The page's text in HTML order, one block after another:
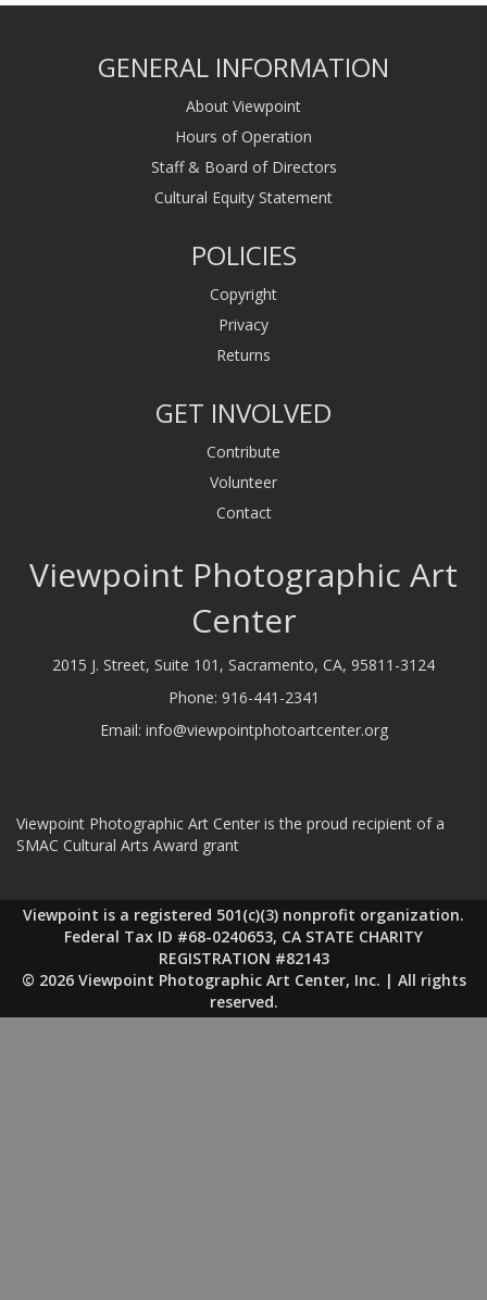
GENERAL INFORMATION
About Viewpoint
Hours of Operation
Staff & Board of Directors
Cultural Equity Statement
POLICIES
Copyright
Privacy
Returns
GET INVOLVED
Contribute
Volunteer
Contact
Viewpoint Photographic Art
Center
2015 J. Street, Suite 101, Sacramento, CA, 95811-3124
Phone: 916-441-2341
Email: info@viewpointphotoartcenter.org
Viewpoint Photographic Art Center is the proud recipient of a
SMAC Cultural Arts Award grant
Viewpoint is a registered 501(c)(3) nonprofit organization.
Federal Tax ID #68-0240653, CA STATE CHARITY
REGISTRATION #82143
© 2026 Viewpoint Photographic Art Center, Inc. | All rights
reserved.